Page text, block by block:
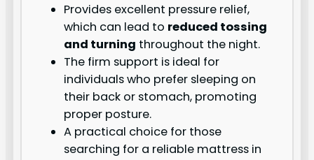
Provides excellent pressure relief,
which can lead to reduced tossing
and turning throughout the night.
The firm support is ideal for
individuals who prefer sleeping on
their back or stomach, promoting
proper posture.
A practical choice for those
searching for a reliable mattress in